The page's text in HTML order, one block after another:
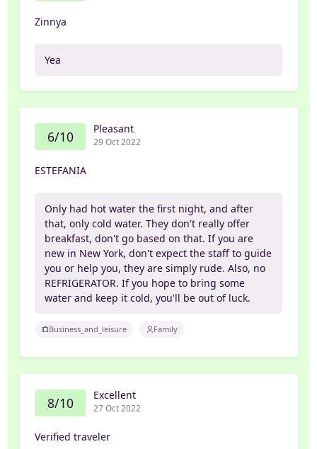
Zinnya
Yea
6/10 Pleasant
29 Oct 2022
ESTEFANIA
Only had hot water the first night, and after
that, only cold water. They don't really offer
breakfast, don't go based on that. If you are
new in New York, don't expect the staff to guide
you or help you, they are simply rude. Also, no
REFRIGERATOR. If you hope to bring some
water and keep it cold, you'll be out of luck.
Business_and_leisure Family
8/10 Excellent
27 Oct 2022
Verified traveler